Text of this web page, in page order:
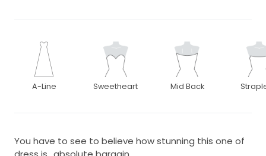
A-Line Sweetheart Mid Back
You have to see to believe how stunning this one of